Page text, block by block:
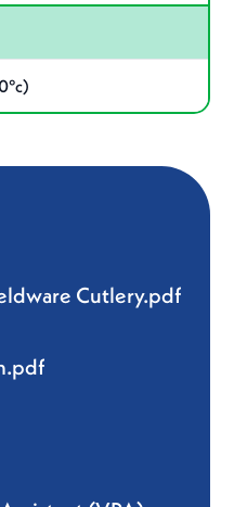
Cutlery.pdf